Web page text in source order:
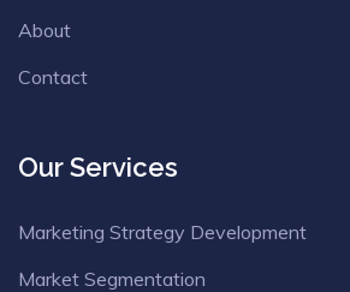
About
Contact
Our Services
Marketing Strategy Development
Market Segmentation